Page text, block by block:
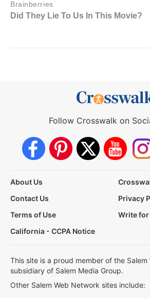
Follow Crosswalk on
About Us
Contact Us
Privacy
Terms of Use
Write for
California - CCPA Notice
This site is a proud member of the Salem
subsidiary of Salem Media Group.
Other Salem Web Network sites include: